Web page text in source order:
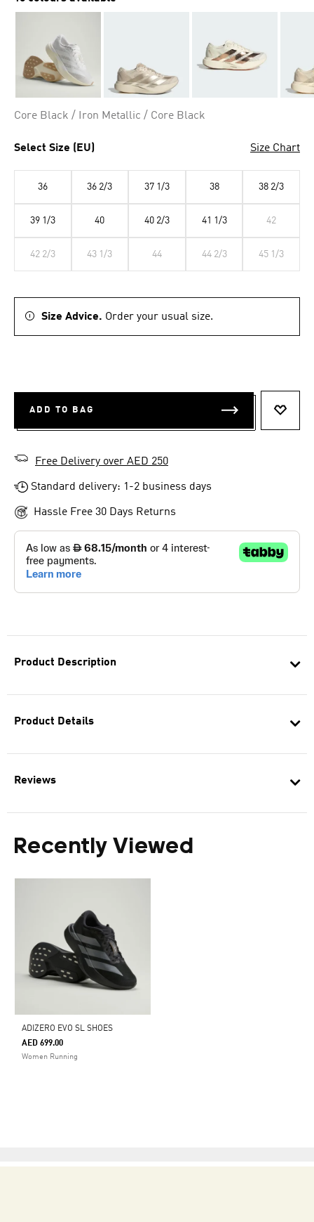
Product Description
Product Details
Reviews
Recently Viewed
ADIZERO EVO SL SHOES
AED 699.00
Women Running
Core Black / Iron Metallic / Core Black
Select Size (EU) Size Chart
36 36 2/3 37 1/3 38 38 2/3
39 1/3 40 40 2/3 41 1/3 42
42 2/3 43 1/3 44 44 2/3 45 1/3
Size Advice. Order your usual size.
ADD TO BAG
Free Delivery over AED 250
Standard delivery: 1-2 business days
Hassle Free 30 Days Returns